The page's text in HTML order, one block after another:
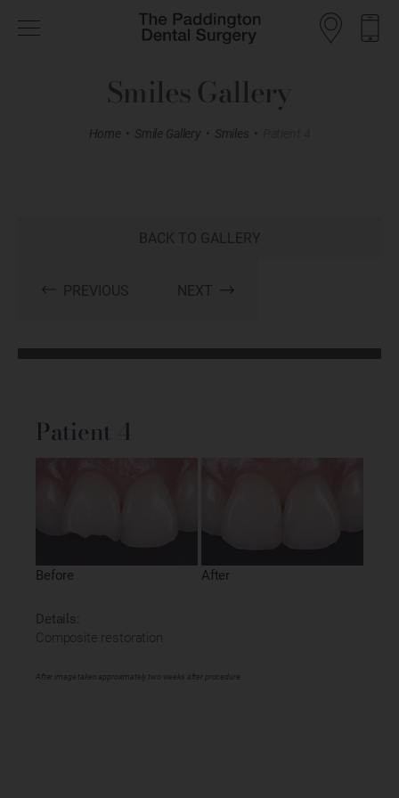
Smiles Gallery
Home • Smile Gallery • Smiles •
BACK TO GALLERY
PREVIOUS NEXT
Patient 4
Before After
Details:
Composite restoration
After image taken approximately two weeks after procedure.